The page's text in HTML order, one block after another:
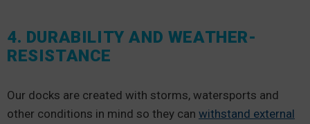
4. DURABILITY AND WEATHER-
RESISTANCE
Our docks are created with storms, watersports and
other conditions in mind so they can withstand external